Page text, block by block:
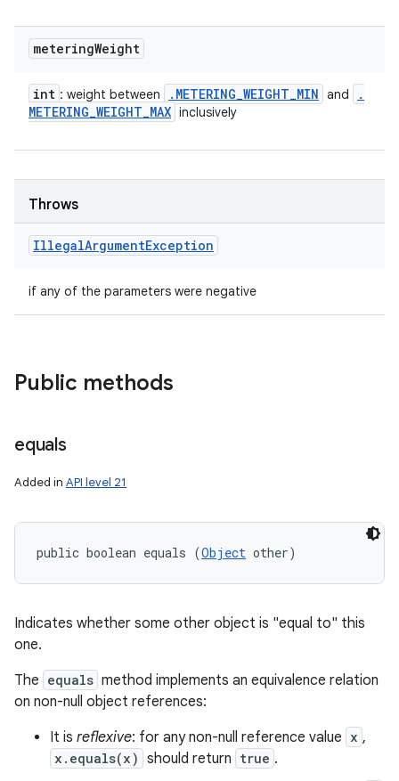
meteringWeight
int : weight between . METERING_WEIGHT_MIN and
.
METERING_WEIGHT_MAX inclusively
Throws
IllegalArgumentException
if any of the parameters were negative
Public methods
equals
Added in API level 21
public boolean equals (Object other)
Indicates whether some other object is "equal to" this
one.
The equals method implements an equivalence relation
on non-null object references:
It is reflexive: for any non-null reference value x ,
x.equals(x) should return true .